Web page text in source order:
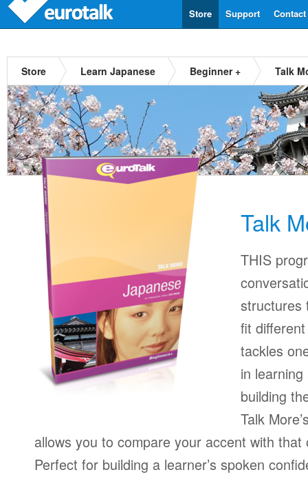
Contact
Support
Store
Store Learn Japanese Beginner + Talk
Talk
THIS
structures
fit
tackles
in
building
Talk
allows you to compare your accent with
Perfect for building a learner’s spoken